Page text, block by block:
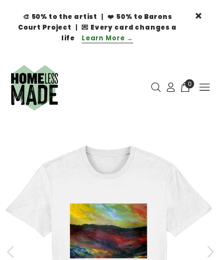
🎨 50% to the artist | ❤️ 50% to Barons
Court Project | 💌 Every card changes a
life
Learn More →
0